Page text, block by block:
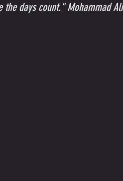
the days count." Mohammad Ali